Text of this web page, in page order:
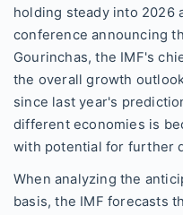
holding steady into 2026
conference announcing
Gourinchas, the IMF's
the overall growth
since last year's
different economies is
with potential for further
When analyzing the
basis, the IMF forecasts